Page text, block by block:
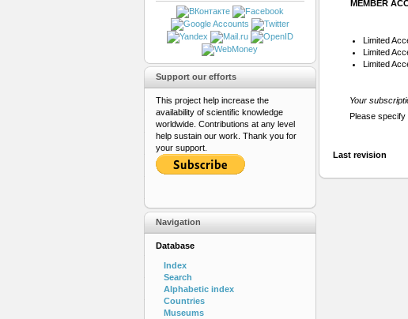
MEMBER
Limited
Limited
Limited
Your
Please specify
Last revision
Support our efforts
This project help increase the
availability of scientific knowledge
worldwide. Contributions at any level
help sustain our work. Thank you for
your support.
Navigation
Database
Index
Search
Alphabetic index
Countries
Museums